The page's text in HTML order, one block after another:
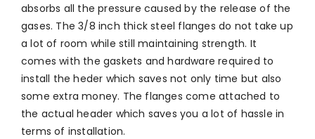
absorbs all the pressure caused by the release of the
gases. The 3/8 inch thick steel flanges do not take up
a lot of room while still maintaining strength. It
comes with the gaskets and hardware required to
install the heder which saves not only time but also
some extra money. The flanges come attached to
the actual header which saves you a lot of hassle in
terms of installation.